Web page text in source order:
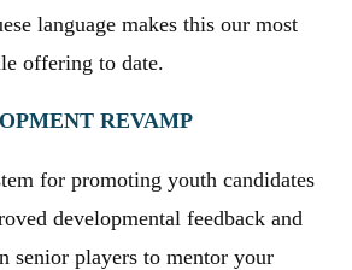
language makes this our most
offering to date.
REVAMP
for promoting youth candidates
developmental feedback and
senior players to mentor your